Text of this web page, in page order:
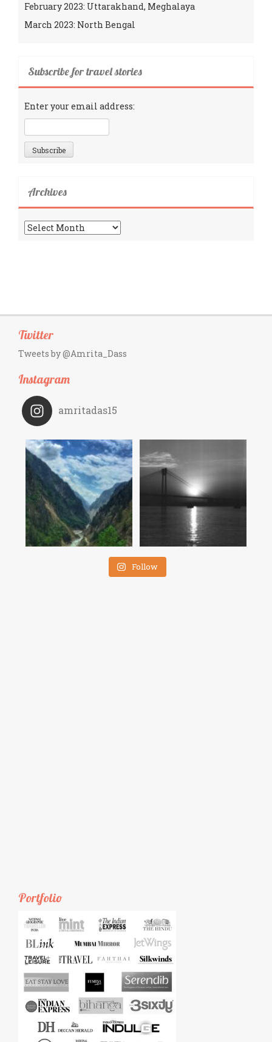
February 2023: Uttarakhand, Meghalaya
March 2023: North Bengal
Subscribe for travel stories
Enter your email address:
Archives
Archives
Twitter
Tweets by @Amrita_Dass
Instagram
amritadas15
Follow
Portfolio